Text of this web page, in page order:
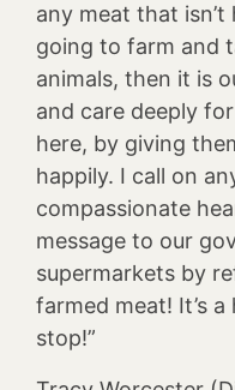
any meat that
going to farm and
animals, then it is
and care deeply
here, by giving
happily. I call on
compassionate
message to our
supermarkets by
farmed meat! It’s
stop!”